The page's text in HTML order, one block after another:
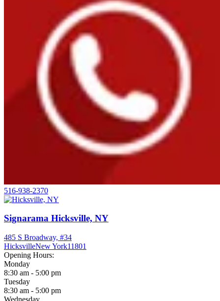
516-938-2370
Signarama Hicksville, NY
485 S Broadway, #34
HicksvilleNew York11801
Opening Hours:
Monday
8:30 am - 5:00 pm
Tuesday
8:30 am - 5:00 pm